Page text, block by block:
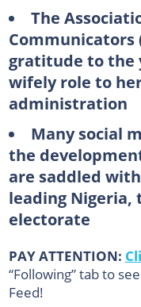
The
Communicators
gratitude to the
wifely role to
administration
Many social
the
are saddled
leading
electorate
PAY ATTENTION:
“Following” tab to
Feed!